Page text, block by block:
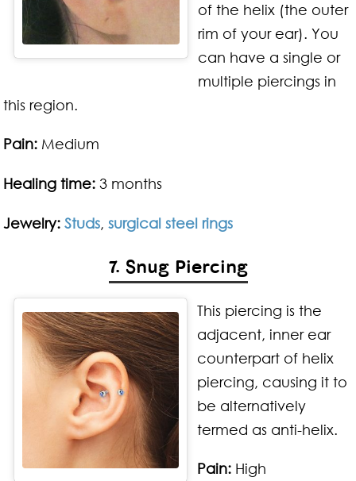
of the helix (the outer
rim of your ear). You
can have a single or
multiple piercings in
this region.
Pain: Medium
Healing time: 3 months
Jewelry: Studs,surgical steel rings
7. Snug Piercing
This piercing is the
adjacent, inner ear
counterpart of helix
piercing, causing it to
be alternatively
termed as anti-helix.
Pain:High